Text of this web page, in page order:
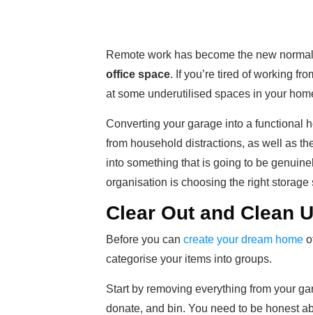
Remote work has become the new
office space. If you’re tired of working
at some underutilised spaces in your
Converting your garage into a functional
from household distractions, as well as
into something that is going to be
organisation is choosing the right storage
Clear Out and Clean
Before you can create your dream home
categorise your items into groups.
Start by removing everything from your
donate, and bin. You need to be honest